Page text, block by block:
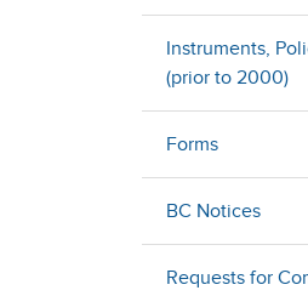
Instruments,
(prior to 2000)
Forms
BC Notices
Requests for